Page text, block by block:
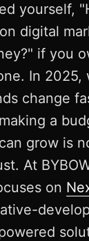
yourself,
digital
if you
In 2025,
change
a
grow is
At
on